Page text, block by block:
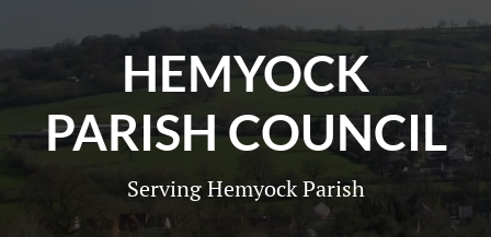
HEMYOCK
PARISH COUNCIL
Serving Hemyock Parish